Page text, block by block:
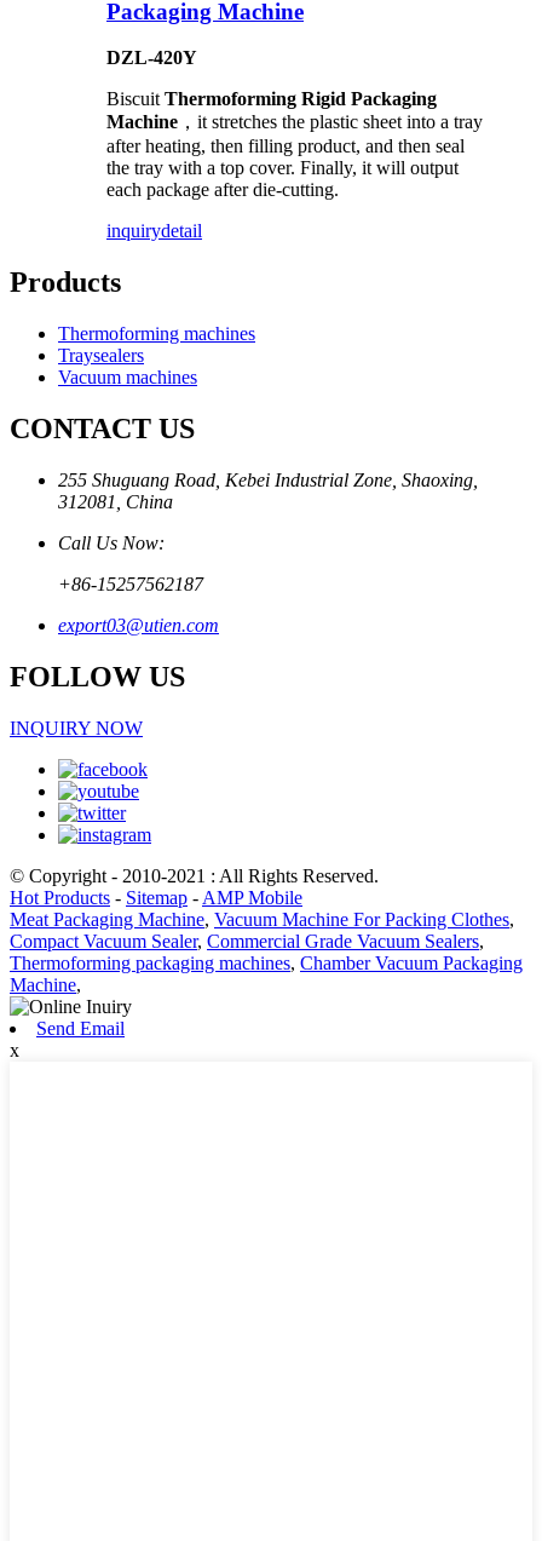
Packaging Machine
DZL-420Y
BiscuitThermoforming Rigid Packaging
Machine ，it stretches the plastic sheet into a tray
after heating, then filling product, and then seal
the tray with a top cover. Finally, it will output
each package after die-cutting.
inquirydetail
Products
Thermoforming machines
Traysealers
Vacuum machines
CONTACT US
255 Shuguang Road, Kebei Industrial Zone, Shaoxing,
312081, China
Call Us Now:
+86-15257562187
export03@utien.com
FOLLOW US
INQUIRY NOW
© Copyright - 2010-2021 : All Rights Reserved.
Hot Products - Sitemap - AMP Mobile
Meat Packaging Machine, Vacuum Machine For Packing Clothes,
Compact Vacuum Sealer, Commercial Grade Vacuum Sealers,
Thermoforming packaging machines, Chamber Vacuum Packaging
Machine,
Send Email
x